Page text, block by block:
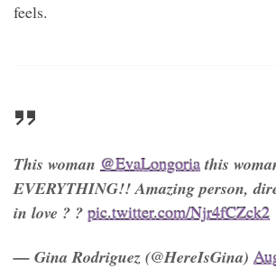
feels.
This woman @EvaLongoriathis
EVERYTHING!! Amazing person,
in love ? ? pic.twitter.com/Njr4fCZck2
— Gina Rodriguez (@HereIsGina)